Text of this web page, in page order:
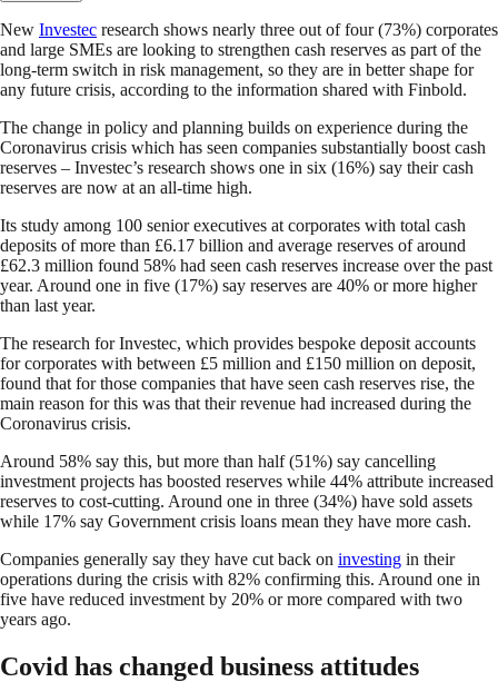
New Investec research shows nearly three out of four (73%) corporates
and large SMEs are looking to strengthen cash reserves as part of the
long-term switch in risk management, so they are in better shape for
any future crisis, according to the information shared with Finbold.
The change in policy and planning builds on experience during the
Coronavirus crisis which has seen companies substantially boost cash
reserves – Investec’s research shows one in six (16%) say their cash
reserves are now at an all-time high.
Its study among 100 senior executives at corporates with total cash
deposits of more than £6.17 billion and average reserves of around
£62.3 million found 58% had seen cash reserves increase over the past
year. Around one in five (17%) say reserves are 40% or more higher
than last year.
The research for Investec, which provides bespoke deposit accounts
for corporates with between £5 million and £150 million on deposit,
found that for those companies that have seen cash reserves rise, the
main reason for this was that their revenue had increased during the
Coronavirus crisis.
Around 58% say this, but more than half (51%) say cancelling
investment projects has boosted reserves while 44% attribute increased
reserves to cost-cutting. Around one in three (34%) have sold assets
while 17% say Government crisis loans mean they have more cash.
Companies generally say they have cut back on investing in their
operations during the crisis with 82% confirming this. Around one in
five have reduced investment by 20% or more compared with two
years ago.
Covid has changed business attitudes